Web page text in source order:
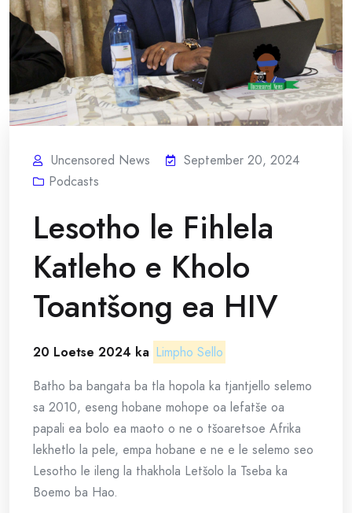
Uncensored News
September 20, 2024
Podcasts
Lesotho le Fihlela
Katleho e Kholo
Toantšong ea HIV
20 Loetse 2024 ka Limpho Sello
Batho ba bangata ba tla hopola ka tjantjello selemo
sa 2010, eseng hobane mohope oa lefatše oa
papali ea bolo ea maoto o ne o tšoaretsoe Afrika
lekhetlo la pele, empa hobane e ne e le selemo seo
Lesotho le ileng la thakhola Letšolo la Tseba ka
Boemo ba Hao.